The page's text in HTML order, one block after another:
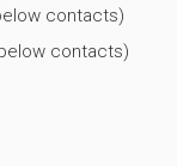
contacts)
contacts)